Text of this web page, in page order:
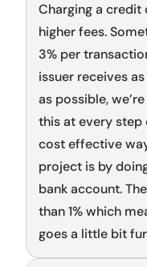
Charging a
higher fees.
3% per
issuer receives
as possible,
this at every step
cost effective
project is by
bank account.
than 1% which
goes a little bit